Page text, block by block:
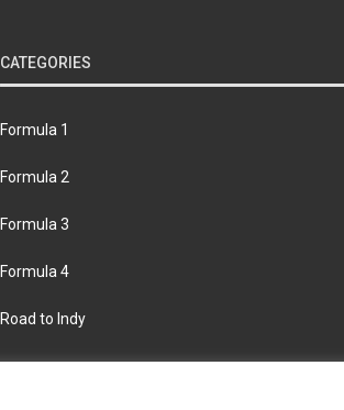
CATEGORIES
Formula 1
Formula 2
Formula 3
Formula 4
Road to Indy